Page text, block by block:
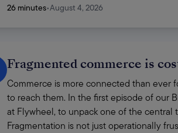
26 minutes•August 4, 2026
Fragmented commerce is
Commerce is more connected than ever
to reach them. In the first episode of our
at Flywheel, to unpack one of the central
Fragmentation is not just operationally